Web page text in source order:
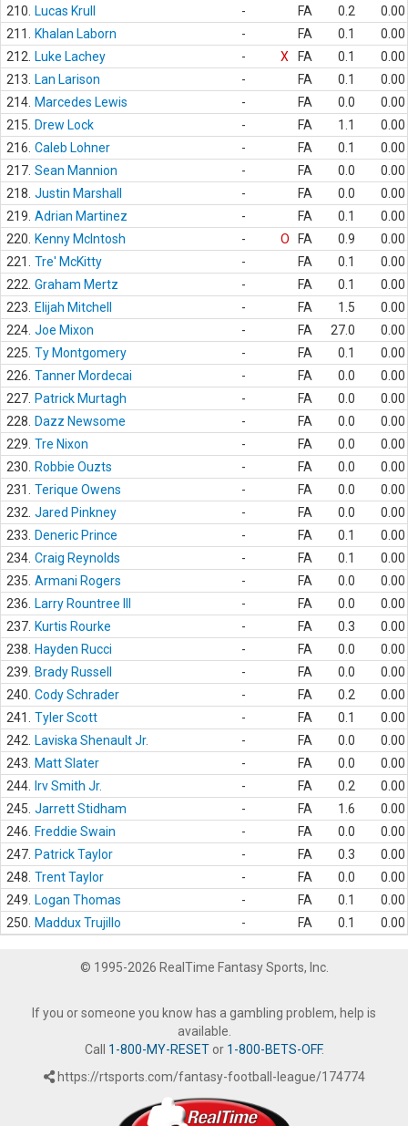
210.
Lucas Krull - FA 0.2
0.00
211.
Khalan Laborn - FA 0.1
0.00
212.
Luke Lachey - X FA 0.1
0.00
213.
Lan Larison - FA 0.1
0.00
214. Marcedes Lewis - FA 0.0
0.00
215.
Drew Lock - FA 1.1
0.00
216. Caleb Lohner - FA 0.1
0.00
217. Sean Mannion - FA 0.0
0.00
218. Justin Marshall - FA 0.0
0.00
219. Adrian Martinez - FA 0.1
0.00
220.
Kenny McIntosh - O FA 0.9
0.00
221.
Tre' McKitty - FA 0.1
0.00
222. Graham Mertz - FA 0.1
0.00
223.
Elijah Mitchell - FA 1.5
0.00
224. Joe Mixon - FA 27.0
0.00
225. Ty Montgomery - FA 0.1
0.00
226. Tanner Mordecai - FA 0.0
0.00
227. Patrick Murtagh - FA 0.0
0.00
228.
Dazz Newsome - FA 0.0
0.00
229. Tre Nixon - FA 0.0
0.00
230.
Robbie Ouzts - FA 0.0
0.00
231.
Terique Owens - FA 0.0
0.00
232. Jared Pinkney - FA 0.0
0.00
233.
Deneric Prince - FA 0.1
0.00
234. Craig Reynolds - FA 0.1
0.00
235. Armani Rogers - FA 0.0
0.00
236.
Larry Rountree III - FA 0.0
0.00
237. Kurtis Rourke - FA 0.3
0.00
238.
Hayden Rucci - FA 0.0
0.00
239.
Brady Russell - FA 0.0
0.00
240. Cody Schrader - FA 0.2
0.00
241.
Tyler Scott - FA 0.1
0.00
242.
Laviska Shenault Jr. - FA 0.0
0.00
243.
Matt Slater - FA 0.0
0.00
244.
Irv Smith Jr. - FA 0.2
0.00
245. Jarrett Stidham - FA 1.6
0.00
246.
Freddie Swain - FA 0.0
0.00
247. Patrick Taylor - FA 0.3
0.00
248. Trent Taylor - FA 0.0
0.00
249.
Logan Thomas - FA 0.1
0.00
250.
Maddux Trujillo - FA 0.1 0.00
© 1995-2026 RealTime Fantasy Sports, Inc.
If you or someone you know has a gambling problem, help is
available.
Call 1-800-MY-RESETor 1-800-BETS-OFF.
https://rtsports.com/fantasy-football-league/174774